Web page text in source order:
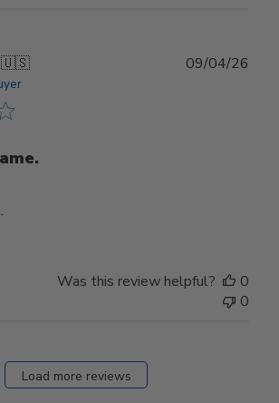
🇺🇸 09/04/26
Was this review helpful?
0
0
Load more reviews